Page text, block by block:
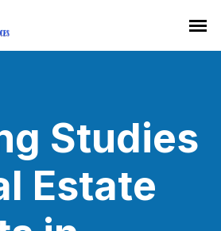
Studies
Estate